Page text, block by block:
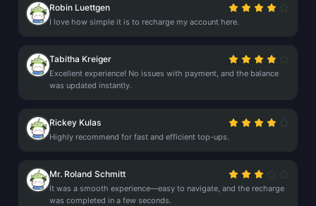
Robin Luettgen
I love how simple it is to recharge my account here.
Tabitha Kreiger
Excellent experience! No issues with payment, and the balance
was updated instantly.
Rickey Kulas
Highly recommend for fast and efficient top-ups.
Mr. Roland Schmitt
It was a smooth experience—easy to navigate, and the recharge
was completed in a few seconds.